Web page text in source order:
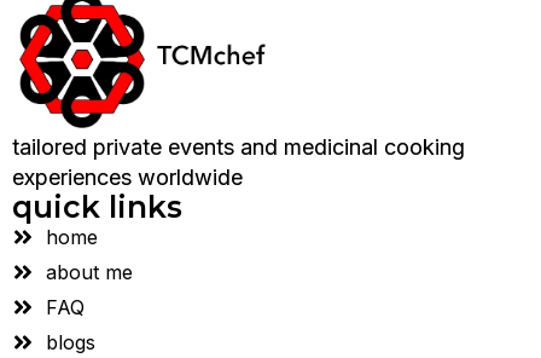
tailored private events and medicinal cooking
experiences worldwide
quick links
home
about me
FAQ
blogs